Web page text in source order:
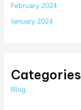
February 2024
January 2024
Categories
Blog